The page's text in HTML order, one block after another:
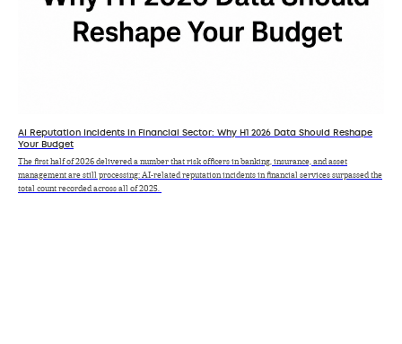
AI Reputation Incidents in Financial Sector: Why H1 2026 Data Should Reshape
Your Budget
The first half of 2026 delivered a number that risk officers in banking, insurance, and asset
management are still processing: AI-related reputation incidents in financial services surpassed the
total count recorded across all of 2025.